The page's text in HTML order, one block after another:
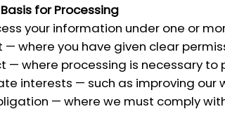
for Processing
your information under one or
— where you have given clear
— where processing is necessary
interests — such as improving our
— where we must comply